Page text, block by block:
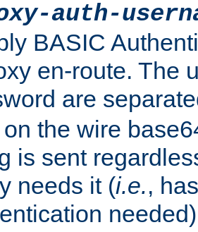
auth-
BASIC
en-route. The
are
the wire
is sent
needs it (i.e.,